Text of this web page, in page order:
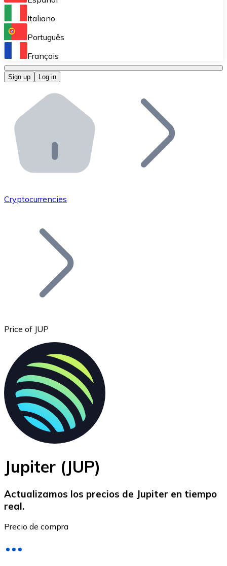
Perform high-volume operations.
Bitnovo OTC
Bitnovo ATM
Integrate a Bitnovo ATM into your business and let
Bitnovo API
Integrate our API into your ecosystem.
Add your project to our ecosystem.
Join our distributor network.
Bitcoin
BTC
Ethereum
ETH
Italiano
Português
Français
Sign up Log in
Cryptocurrencies
Price of JUP
Jupiter (JUP)
Actualizamos los precios de Jupiter en tiempo
real.
Precio de compra